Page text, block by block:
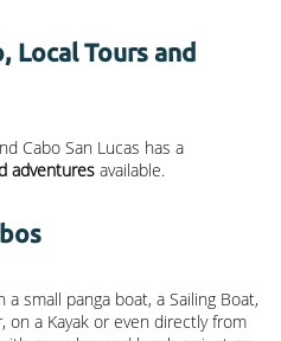
Local Tours and
Cabo San Lucas has a
adventures available.
a small panga boat, a Sailing Boat,
on a Kayak or even directly from